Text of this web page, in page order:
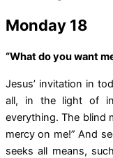
Monday 18
“What do you want
Jesus’ invitation in
all, in the light of
everything. The blind
mercy on me!” And
seeks all means,